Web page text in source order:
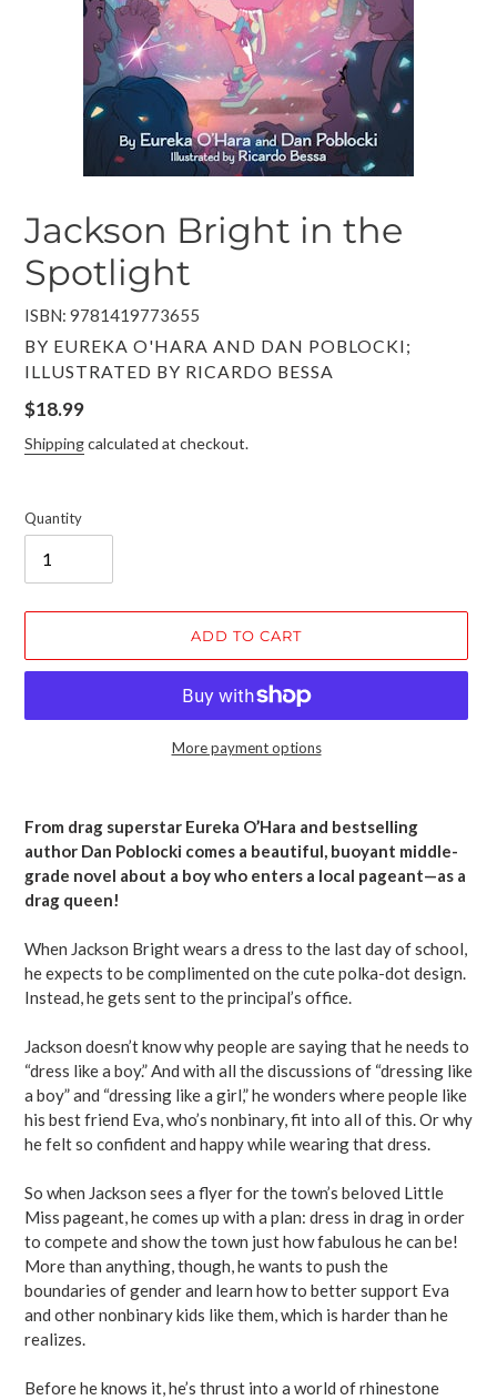
Jackson Bright in the
Spotlight
ISBN: 9781419773655
VENDOR
BY EUREKA O'HARA AND DAN POBLOCKI;
ILLUSTRATED BY RICARDO BESSA
Regular
price
$18.99
Shippingcalculated at checkout.
Quantity
ADD TO CART
More payment options
to
your
cart
From drag superstar Eureka O’Hara and bestselling
author Dan Poblocki comes a beautiful, buoyant middle-
grade novel about a boy who enters a local pageant—as a
drag queen!
When Jackson Bright wears a dress to the last day of school,
he expects to be complimented on the cute polka-dot design.
Instead, he gets sent to the principal’s office.
Jackson doesn’t know why people are saying that he needs to
“dress like a boy.” And with all the discussions of “dressing like
a boy” and “dressing like a girl,” he wonders where people like
his best friend Eva, who’s nonbinary, fit into all of this. Or why
he felt so confident and happy while wearing that dress.
So when Jackson sees a flyer for the town’s beloved Little
Miss pageant, he comes up with a plan: dress in drag in order
to compete and show the town just how fabulous he can be!
More than anything, though, he wants to push the
boundaries of gender and learn how to better support Eva
and other nonbinary kids like them, which is harder than he
realizes.
Before he knows it, he’s thrust into a world of rhinestone